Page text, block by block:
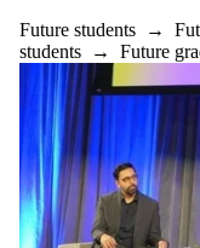
Future students →
students → Future